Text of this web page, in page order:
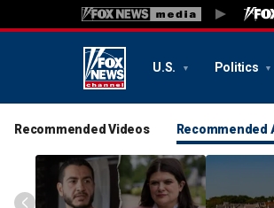
U.S. Politics
Recommended Videos Recommended